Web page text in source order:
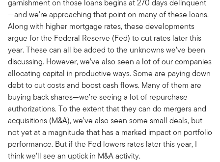
garnishment on those loans begins at 270 days delinquent
—and we're approaching that point on many of these loans.
Along with higher mortgage rates, these developments
argue for the Federal Reserve (Fed) to cut rates later this
year. These can all be added to the unknowns we’ve been
discussing. However, we’ve also seen a lot of our companies
allocating capital in productive ways. Some are paying down
debt to cut costs and boost cash flows. Many of them are
buying back shares—we’re seeing a lot of repurchase
authorizations. To the extent that they can do mergers and
acquisitions (M&A), we’ve also seen some small deals, but
not yet at a magnitude that has a marked impact on portfolio
performance. But if the Fed lowers rates later this year, I
think we’ll see an uptick in M&A activity.